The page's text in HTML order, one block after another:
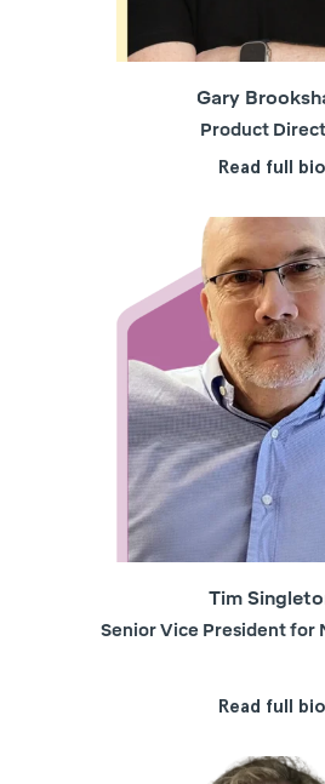
Gary
Product
Read full bio
Tim
Senior Vice President for
Read full bio